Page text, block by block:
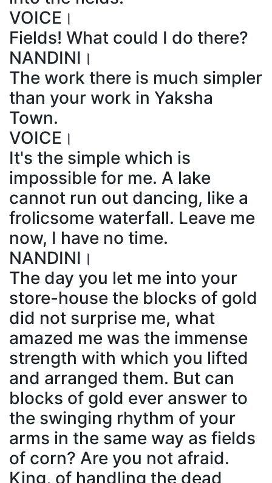
VOICE।
Fields! What could I do there?
NANDINI।
The work there is much simpler
than your work in Yaksha
Town.
VOICE।
It's the simple which is
impossible for me. A lake
cannot run out dancing, like a
frolicsome waterfall. Leave me
now, I have no time.
NANDINI।
The day you let me into your
store-house the blocks of gold
did not surprise me, what
amazed me was the immense
strength with which you lifted
and arranged them. But can
blocks of gold ever answer to
the swinging rhythm of your
arms in the same way as fields
of corn? Are you not afraid.
King, of handling the dead